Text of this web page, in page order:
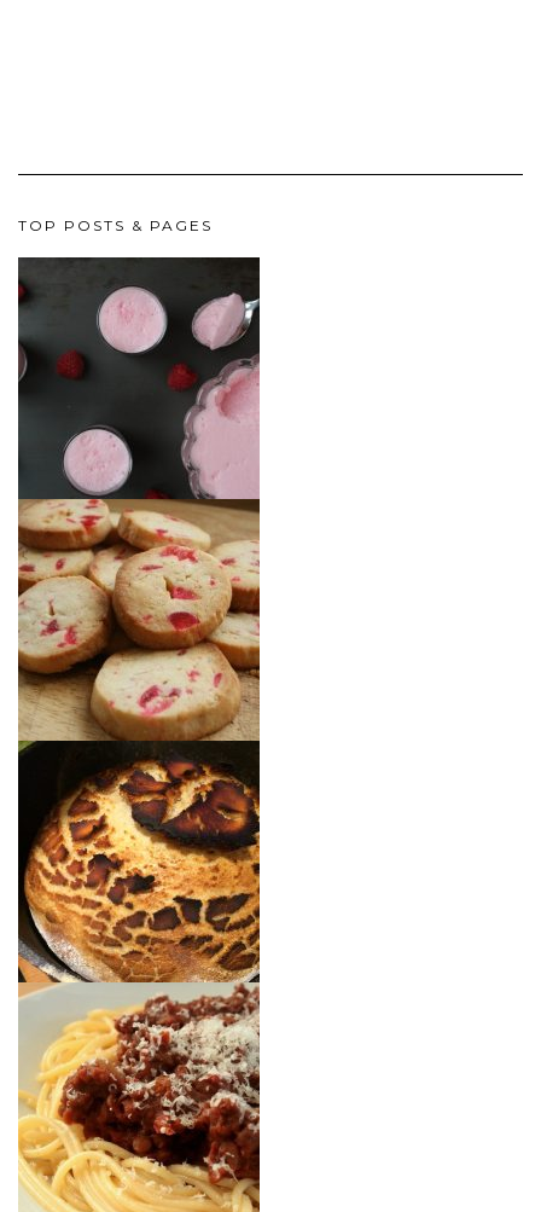
TOP POSTS & PAGES